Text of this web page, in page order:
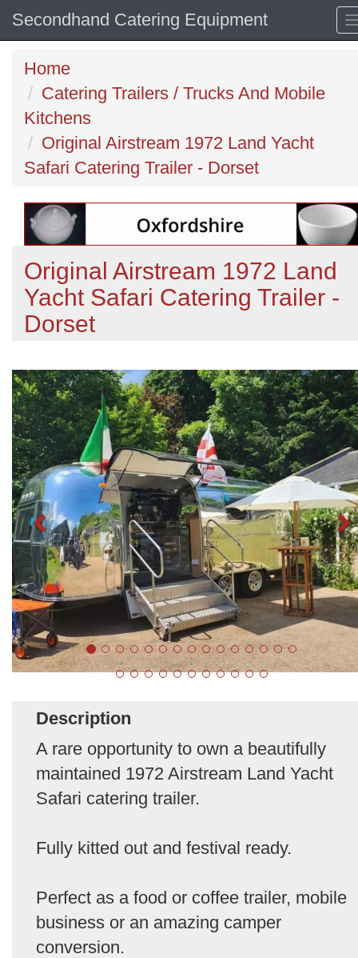
Secondhand Catering Equipment
Home
Catering Trailers / Trucks And Mobile
Kitchens
Original Airstream 1972 Land Yacht
Safari Catering Trailer - Dorset
Original Airstream 1972 Land
Yacht Safari Catering Trailer -
Dorset
Description
A rare opportunity to own a beautifully
maintained 1972 Airstream Land Yacht
Safari catering trailer.
Fully kitted out and festival ready.
Perfect as a food or coffee trailer, mobile
business or an amazing camper
conversion.